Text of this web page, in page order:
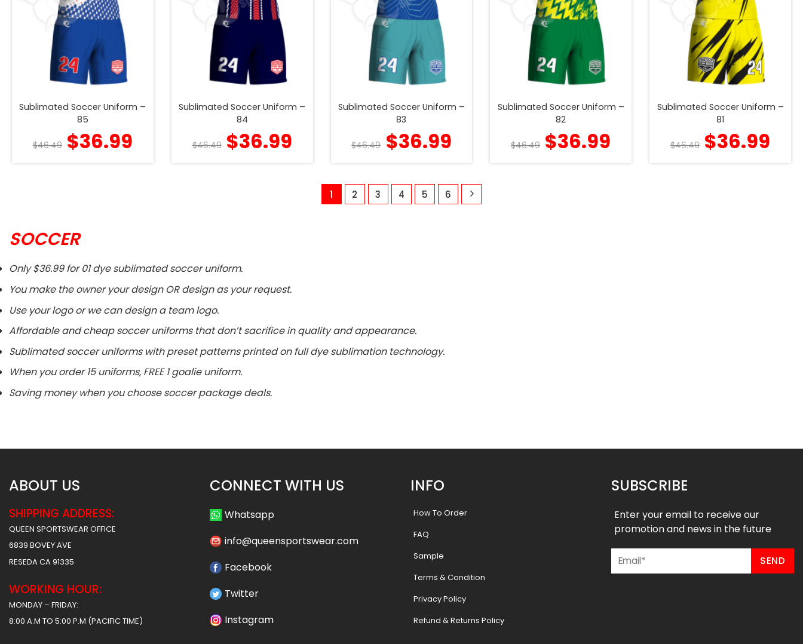
Sublimated Soccer Uniform –
85
$46.49 $36.99
Sublimated Soccer Uniform –
84
$46.49 $36.99
Sublimated Soccer Uniform –
83
$46.49 $36.99
Sublimated Soccer Uniform –
82
$46.49 $36.99
Sublimated Soccer Uniform –
81
$46.49 $36.99
1 2 3 4 5 6
SOCCER
Only $36.99 for 01 dye sublimated soccer uniform.
You make the owner your design OR design as your request.
Use your logo or we can design a team logo.
Affordable and cheap soccer uniforms that don’t sacrifice in quality and appearance.
Sublimated soccer uniforms with preset patterns printed on full dye sublimation technology.
When you order 15 uniforms, FREE 1 goalie uniform.
Saving money when you choose soccer package deals.
ABOUT US
SHIPPING ADDRESS:
QUEEN SPORTSWEAR OFFICE
6839 BOVEY AVE
RESEDA CA 91335
WORKING HOUR:
MONDAY – FRIDAY:
8:00 A.M TO 5:00 P.M (PACIFIC TIME)
CONNECT WITH US
Whatsapp
info@queensportswear.com
Facebook
Twitter
Instagram
INFO
How To Order
FAQ
Sample
Terms & Condition
Privacy Policy
Refund & Returns Policy
SUBSCRIBE
Enter your email to receive our
promotion and news in the future